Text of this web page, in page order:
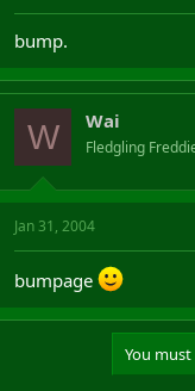
bump.
W Wai
Fledgling
Jan 31, 2004
bumpage
You